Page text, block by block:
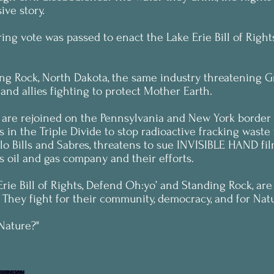
story.
vote was passed to enact the Lake Erie Bill of
Rock, North Dakota, the same industry threatening
allies fighting to protect Mother Earth.
rejoined on the Pennsylvania and New York
in the Triple Divide to stop radioactive fracking waste
Bills and Sabres, threatens to sue INVISIBLE HAND
oil and gas company and their efforts.
Bill of Rights, Defend Oh:yo’ and Standing Rock,
fight for their community, democracy, and for